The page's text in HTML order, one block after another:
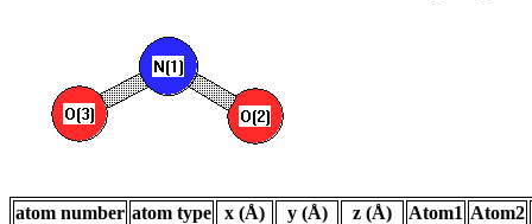
atom number atom type x (Å) y (Å) z (Å) Atom1 Atom2